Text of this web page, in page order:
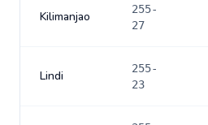
Kilimanjao
255-
27
Lindi
255-
23